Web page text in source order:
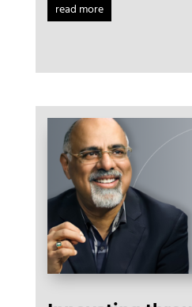
read more